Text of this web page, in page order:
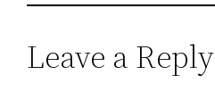
Leave a Reply